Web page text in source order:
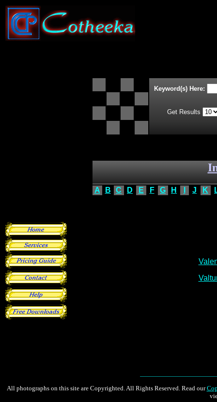
Keyword(s) Here:
Get Results
A B C D E F G H J K
All photographs on this site are Copyrighted. All Rights Reserved. Read our